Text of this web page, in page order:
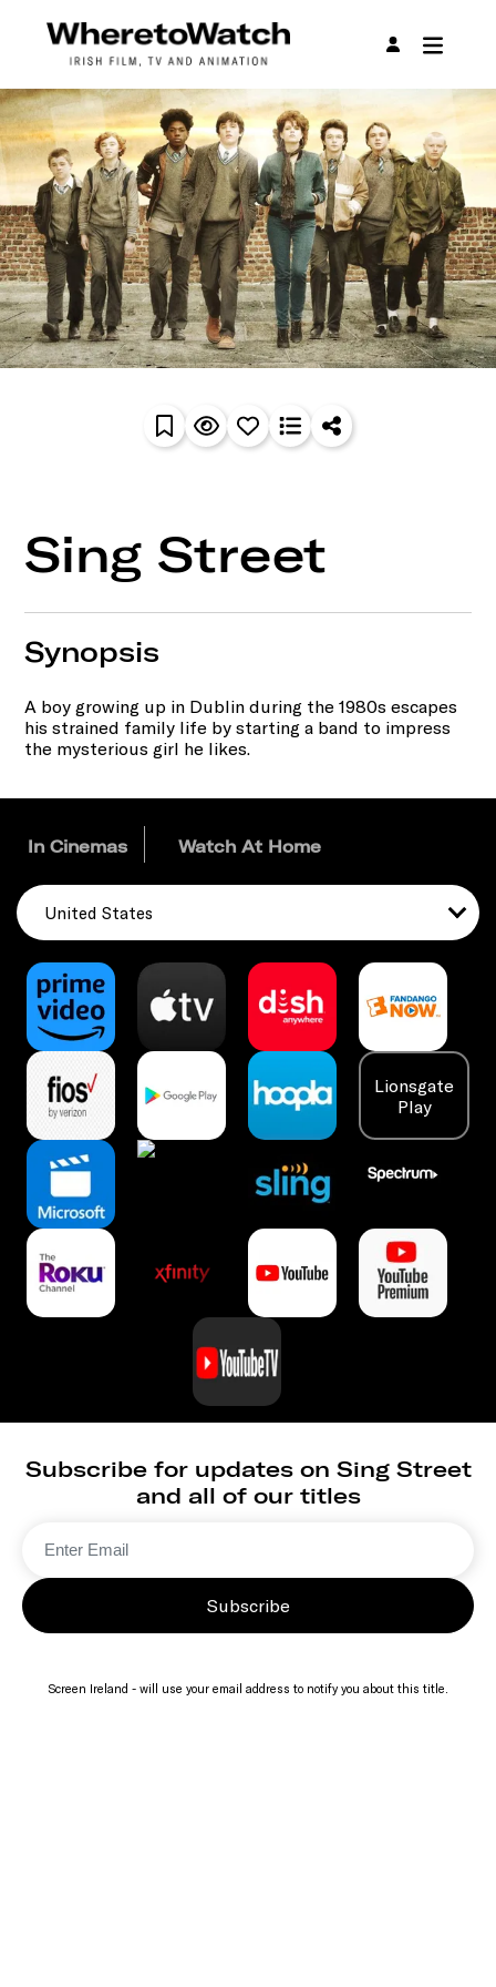
Sing Street
Synopsis
A boy growing up in Dublin during the 1980s escapes
his strained family life by starting a band to impress
the mysterious girl he likes.
In Cinemas Watch At Home
United States
Lionsgate
Play
Subscribe for updates on Sing Street
and all of our titles
Subscribe
Screen Ireland - will use your email address to notify you about this title.